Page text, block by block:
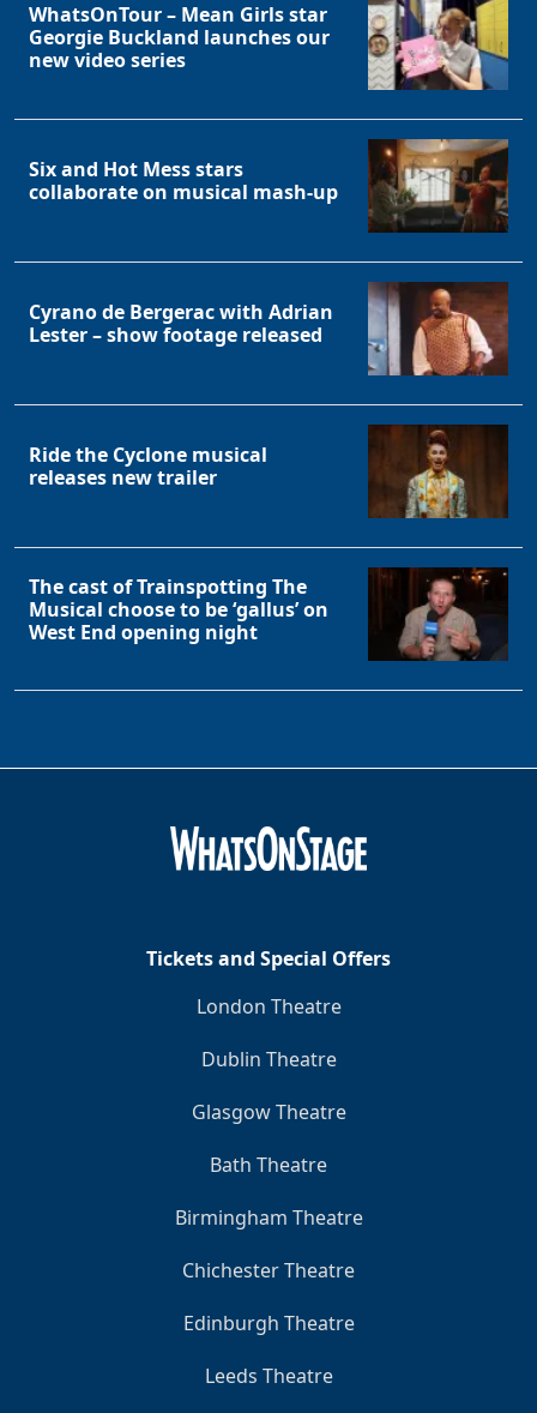
WhatsOnTour – Mean Girls star
Georgie Buckland launches our
new video series
Six and Hot Mess stars
collaborate on musical mash-up
Cyrano de Bergerac with Adrian
Lester – show footage released
Ride the Cyclone musical
releases new trailer
The cast of Trainspotting The
Musical choose to be ‘gallus’ on
West End opening night
Tickets and Special Offers
London Theatre
Dublin Theatre
Glasgow Theatre
Bath Theatre
Birmingham Theatre
Chichester Theatre
Edinburgh Theatre
Leeds Theatre